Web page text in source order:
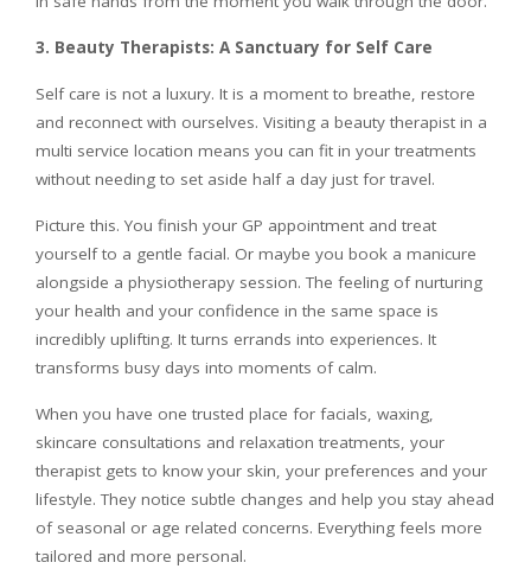
3. Beauty Therapists: A Sanctuary for Self Care
Self care is not a luxury. It is a moment to breathe, restore
and reconnect with ourselves. Visiting a beauty therapist in a
multi service location means you can fit in your treatments
without needing to set aside half a day just for travel.
Picture this. You finish your GP appointment and treat
yourself to a gentle facial. Or maybe you book a manicure
alongside a physiotherapy session. The feeling of nurturing
your health and your confidence in the same space is
incredibly uplifting. It turns errands into experiences. It
transforms busy days into moments of calm.
When you have one trusted place for facials, waxing,
skincare consultations and relaxation treatments, your
therapist gets to know your skin, your preferences and your
lifestyle. They notice subtle changes and help you stay ahead
of seasonal or age related concerns. Everything feels more
tailored and more personal.